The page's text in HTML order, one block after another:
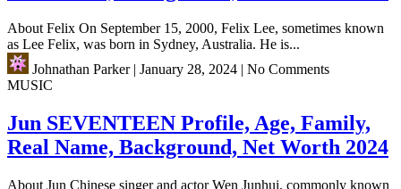
About Felix On September 15, 2000, Felix Lee, sometimes known
as Lee Felix, was born in Sydney, Australia. He is...
Johnathan Parker| January 28, 2024 | No Comments
MUSIC
Jun SEVENTEEN Profile, Age, Family,
Real Name, Background, Net Worth 2024
About Jun Chinese singer and actor Wen Junhui, commonly known